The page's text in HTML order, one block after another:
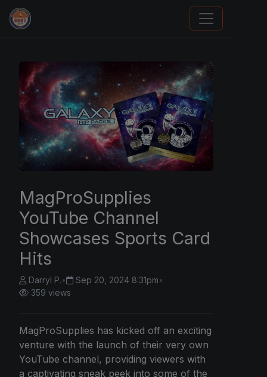
Sports Card Investor Advice
MagProSupplies
YouTube Channel
Showcases Sports Card
Hits
Darryl P.• Sep 20, 2024 8:31pm•
359 views
MagProSupplies has kicked off an exciting
venture with the launch of their very own
YouTube channel, providing viewers with
a captivating sneak peek into some of the